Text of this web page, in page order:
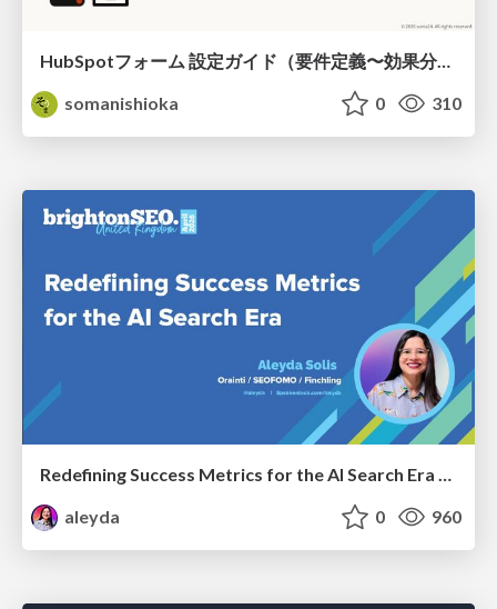
HubSpotフォーム 設定ガイド（要件定義〜効果分析）（2026年5月最新）
somanishioka
0 310
Redefining Success Metrics for the AI Search Era - #BrightonSEO
aleyda
0 960